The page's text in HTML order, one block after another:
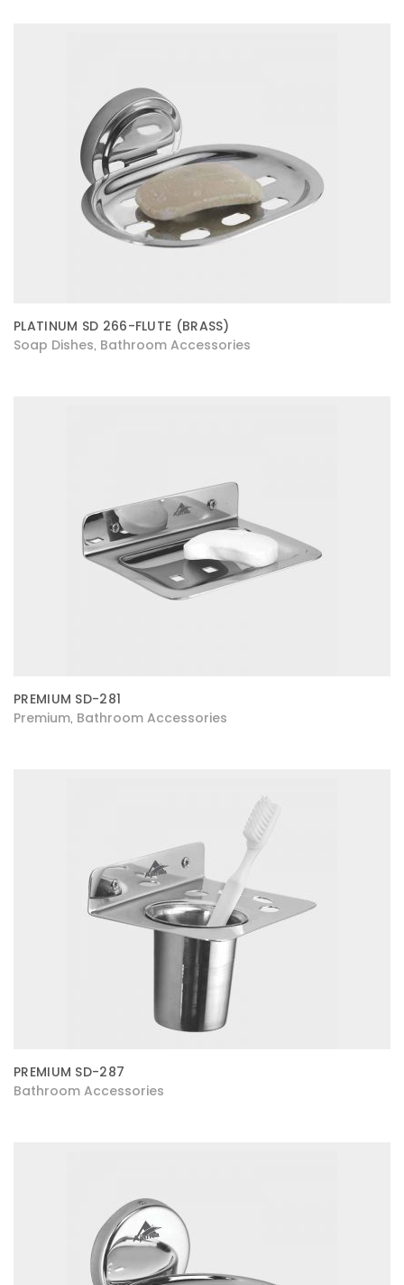
PLATINUM SD 266-FLUTE (BRASS)
Soap Dishes Bathroom Accessories
PREMIUM SD-281
Premium Bathroom Accessories
PREMIUM SD-287
Bathroom Accessories